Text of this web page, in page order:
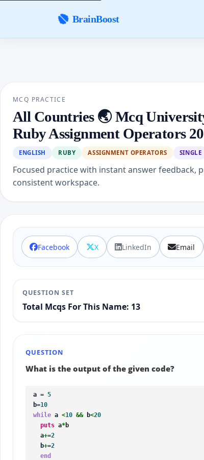
BrainBoost
MCQ PRACTICE
All Countries 🌏 Mcq
Ruby Assignment Operators
ENGLISH RUBY ASSIGNMENT OPERATORS SINGLE
Focused practice with instant answer
consistent workspace.
Facebook X LinkedIn Email
QUESTION SET
Total Mcqs For This Name: 13
QUESTION
What is the output of the given code?
a = 5
b=10
while a <10 && b<20
puts a*b
  a
+=2
  b
+=2
end